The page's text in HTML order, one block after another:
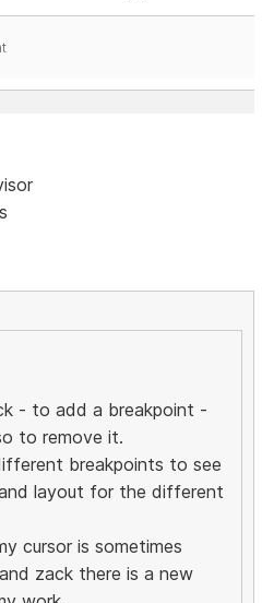
- to add a breakpoint -
to remove it.
breakpoints to see
layout for the different
cursor is sometimes
zack there is a new